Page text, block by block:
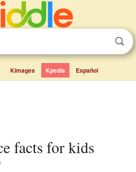
Kimages Kpedia Español
facts for kids